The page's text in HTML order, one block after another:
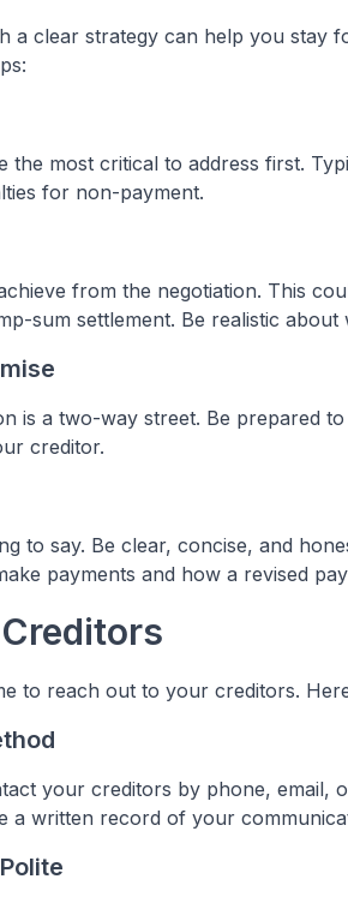
a clear strategy can help you stay
the most critical to address first.
for non-payment.
from the negotiation. This
sum settlement. Be realistic
is a two-way street. Be prepared
creditor.
to say. Be clear, concise, and
payments and how a revised
to reach out to your creditors.
your creditors by phone, email,
a written record of your